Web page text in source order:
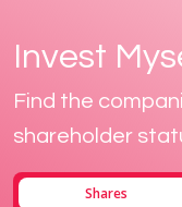
Invest
Find the
shareholder
Shares